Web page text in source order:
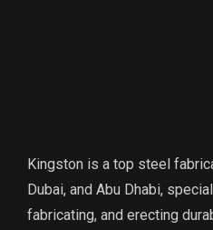
Kingston is a top steel
Dubai, and Abu Dhabi,
fabricating, and erecting